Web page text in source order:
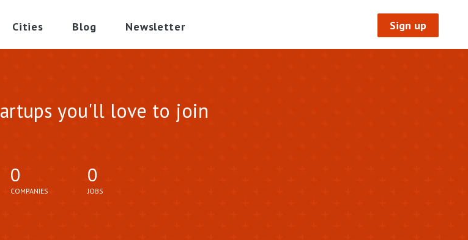
Cities Blog Newsletter Sign up
you'll love to join
0
COMPANIES
0
JOBS